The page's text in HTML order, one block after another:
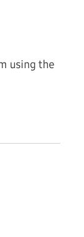
using the